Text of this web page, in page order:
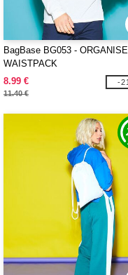
BagBase BG053 -
WAISTPACK
8.99 €
11.40 €
-